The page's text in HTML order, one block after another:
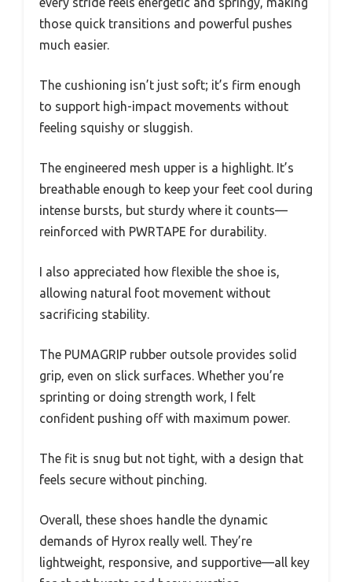
those quick transitions and powerful pushes
much easier.
The cushioning isn’t just soft; it’s firm enough
to support high-impact movements without
feeling squishy or sluggish.
The engineered mesh upper is a highlight. It’s
breathable enough to keep your feet cool during
intense bursts, but sturdy where it counts—
reinforced with PWRTAPE for durability.
I also appreciated how flexible the shoe is,
allowing natural foot movement without
sacrificing stability.
The PUMAGRIP rubber outsole provides solid
grip, even on slick surfaces. Whether you’re
sprinting or doing strength work, I felt
confident pushing off with maximum power.
The fit is snug but not tight, with a design that
feels secure without pinching.
Overall, these shoes handle the dynamic
demands of Hyrox really well. They’re
lightweight, responsive, and supportive—all key